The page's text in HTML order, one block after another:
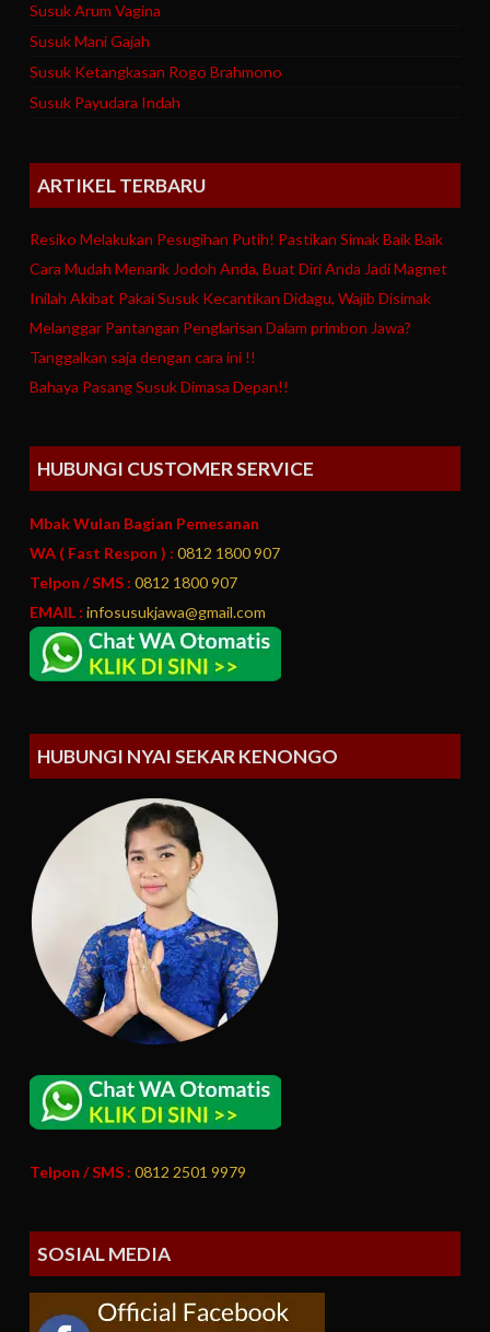
Susuk Arum Vagina
Susuk Mani Gajah
Susuk Ketangkasan Rogo Brahmono
Susuk Payudara Indah
ARTIKEL TERBARU
Resiko Melakukan Pesugihan Putih! Pastikan Simak Baik Baik
Cara Mudah Menarik Jodoh Anda, Buat Diri Anda Jadi Magnet
Inilah Akibat Pakai Susuk Kecantikan Didagu, Wajib Disimak
Melanggar Pantangan Penglarisan Dalam primbon Jawa?
Tanggalkan saja dengan cara ini !!
Bahaya Pasang Susuk Dimasa Depan!!
HUBUNGI CUSTOMER SERVICE
Mbak Wulan Bagian Pemesanan
WA ( Fast Respon ) : 0812 1800 907
Telpon / SMS : 0812 1800 907
EMAIL : infosusukjawa@gmail.com
HUBUNGI NYAI SEKAR KENONGO
Telpon / SMS : 0812 2501 9979
SOSIAL MEDIA